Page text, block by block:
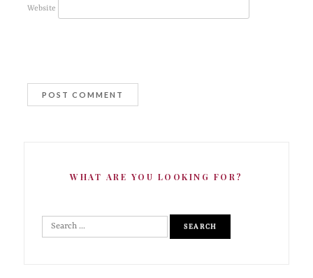
Website
WHAT ARE YOU LOOKING FOR?